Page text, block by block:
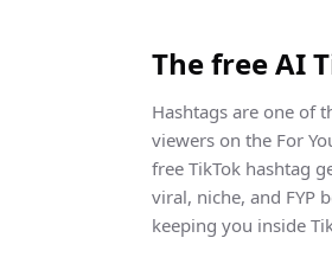
The free AI
Hashtags are one of
viewers on the For
free TikTok hashtag
viral, niche, and FYP
keeping you inside